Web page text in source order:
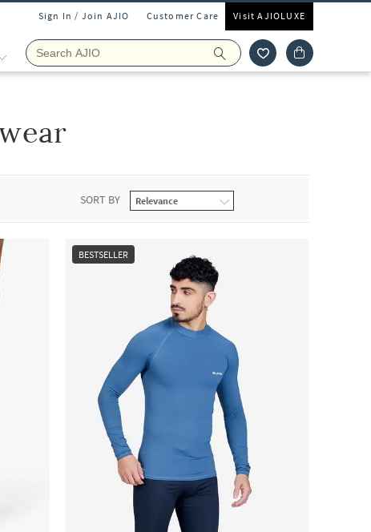
Sign In / Join AJIO Customer Care Visit AJIOLUXE
SORT BY
BESTSELLER